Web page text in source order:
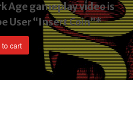
Age gameplay videois
User “Insert Coin”*
to cart